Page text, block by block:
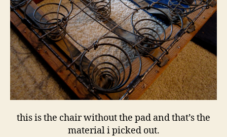
this is the chair without the pad and that’s the
material i picked out.